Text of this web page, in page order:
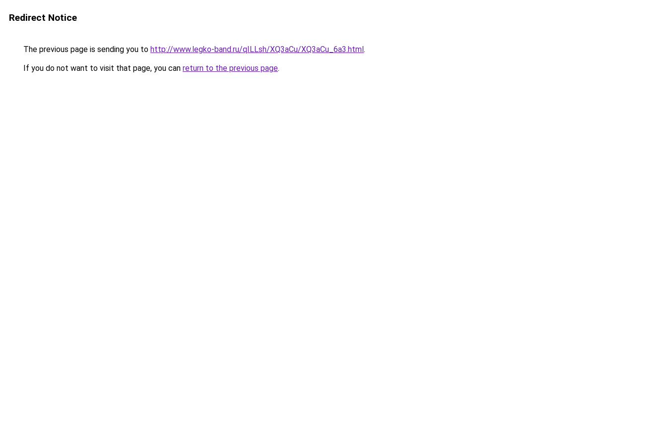
Redirect Notice
The previous page is sending you to http://www.legko-band.ru/qILLsh/XQ3aCu/XQ3aCu_6a3.html.
If you do not want to visit that page, you can return to the previous page.